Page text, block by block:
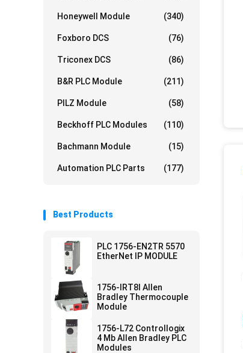
Honeywell Module (340)
Foxboro DCS (76)
Triconex DCS (86)
B&R PLC Module (211)
PILZ Module (58)
Beckhoff PLC Modules (110)
Bachmann Module (15)
Automation PLC Parts (177)
Best Products
PLC 1756-EN2TR 5570
EtherNet IP MODULE
1756-IRT8I Allen
Bradley Thermocouple
Module
1756-L72 Controllogix
4 Mb Allen Bradley PLC
Modules